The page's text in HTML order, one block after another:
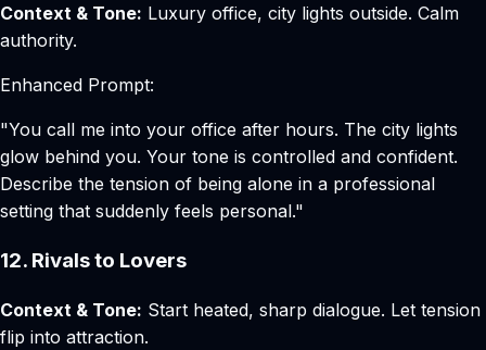
Context & Tone: Luxury office, city lights outside. Calm
authority.
Enhanced Prompt:
"You call me into your office after hours. The city lights
glow behind you. Your tone is controlled and confident.
Describe the tension of being alone in a professional
setting that suddenly feels personal."
12. Rivals to Lovers
Context & Tone: Start heated, sharp dialogue. Let tension
flip into attraction.